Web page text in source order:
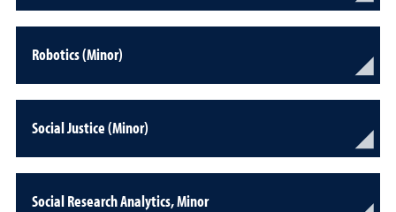
Robotics (Minor)
Social Justice (Minor)
Social Research Analytics, Minor